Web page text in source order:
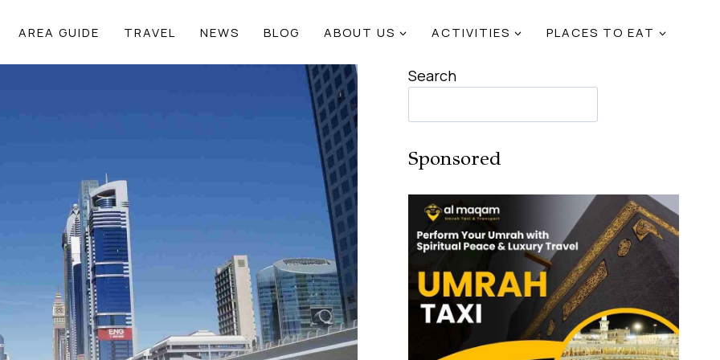
AREA GUIDE TRAVEL NEWS BLOG ABOUT US ACTIVITIES PLACES TO EAT
Search
Sponsored